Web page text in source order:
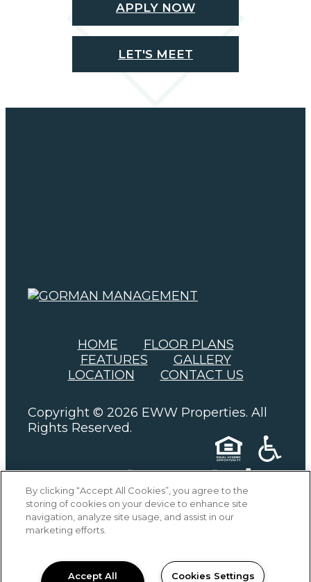
APPLY NOW
LET'S MEET
HOME
FLOOR PLANS
FEATURES
GALLERY
LOCATION
CONTACT US
Copyright © 2026 EWW Properties. All
Rights Reserved.
PRIVACY SITEMAP
By clicking “Accept All Cookies”, you agree to the
storing of cookies on your device to enhance site
navigation, analyze site usage, and assist in our
marketing efforts.
Accept All Cookies Settings